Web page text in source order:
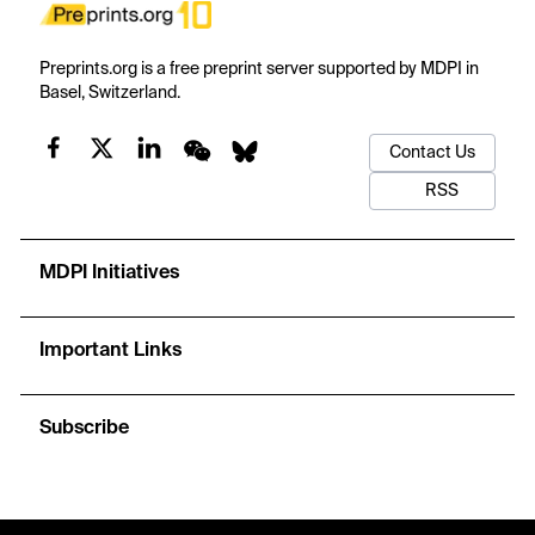
Preprints.org is a free preprint server supported by MDPI in
Basel, Switzerland.
Contact Us
RSS
MDPI Initiatives
Important Links
Subscribe